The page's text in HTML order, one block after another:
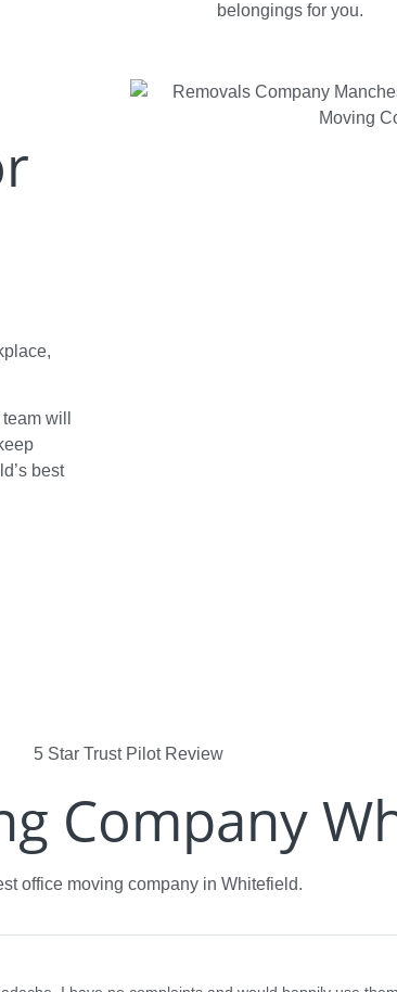
belongings for you.
will
best
Company
office moving company in Whitefield.